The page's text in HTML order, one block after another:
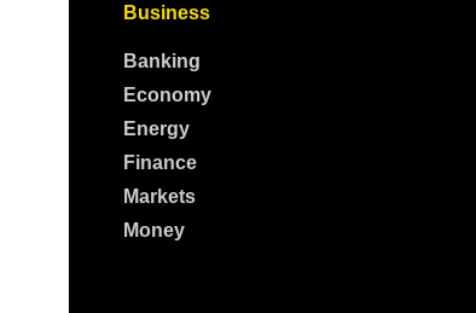
Business
Banking
Economy
Energy
Finance
Markets
Money